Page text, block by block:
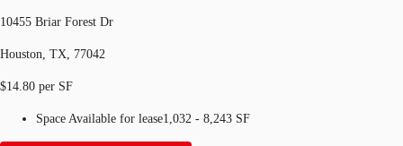
10455 Briar Forest Dr
Houston, TX, 77042
$14.80 per SF
Space Available for lease1,032 - 8,243 SF